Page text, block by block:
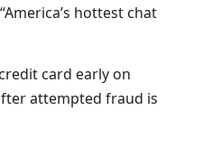
hottest chat
card early on
attempted fraud is